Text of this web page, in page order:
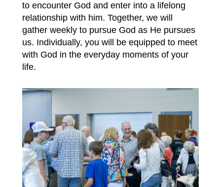
to encounter God and enter into a lifelong
relationship with him. Together, we will
gather weekly to pursue God as He pursues
us. Individually, you will be equipped to meet
with God in the everyday moments of your
life.